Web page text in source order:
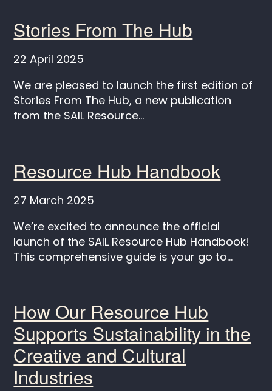
Stories From The Hub
22 April 2025
We are pleased to launch the first edition of
Stories From The Hub, a new publication
from the SAIL Resource...
Resource Hub Handbook
27 March 2025
We’re excited to announce the official
launch of the SAIL Resource Hub Handbook!
This comprehensive guide is your go to...
How Our Resource Hub
Supports Sustainability in the
Creative and Cultural
Industries